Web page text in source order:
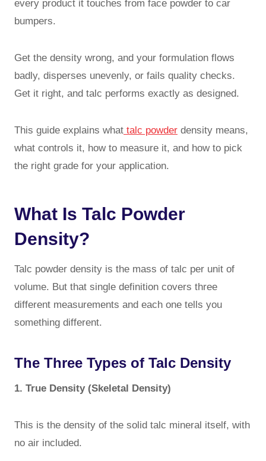
every product it touches from face powder to car
bumpers.
Get the density wrong, and your formulation flows
badly, disperses unevenly, or fails quality checks.
Get it right, and talc performs exactly as designed.
This guide explains what talc powder density means,
what controls it, how to measure it, and how to pick
the right grade for your application.
What Is Talc Powder
Density?
Talc powder density is the mass of talc per unit of
volume. But that single definition covers three
different measurements and each one tells you
something different.
The Three Types of Talc Density
1. True Density (Skeletal Density)
This is the density of the solid talc mineral itself, with
no air included.